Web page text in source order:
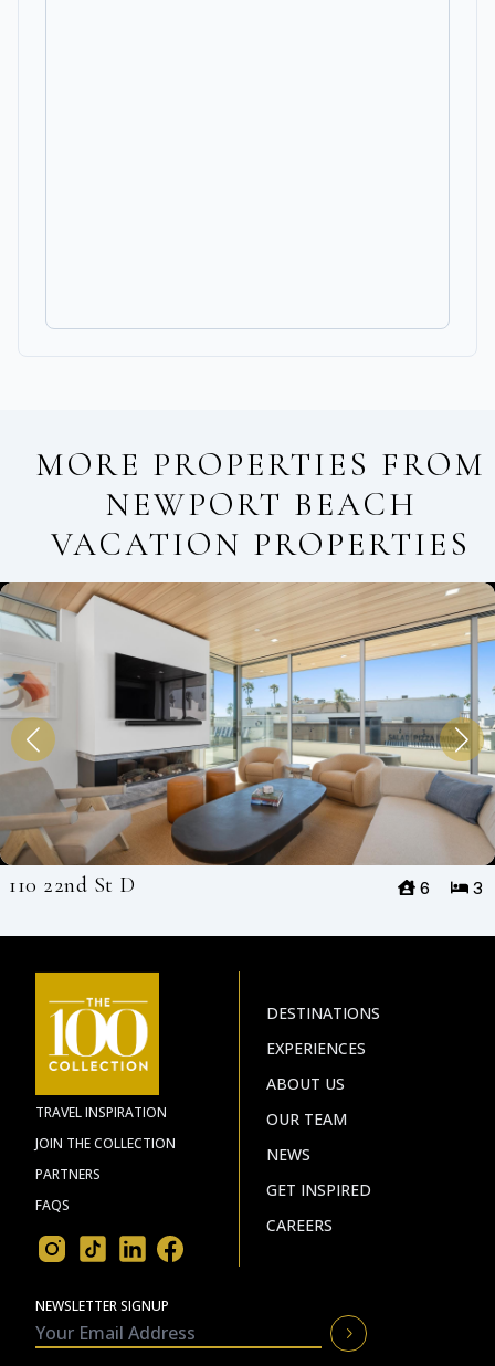
MORE PROPERTIES FROM
NEWPORT BEACH
VACATION PROPERTIES
110 22nd St D 3
6
TRAVEL INSPIRATION
JOIN THE COLLECTION
PARTNERS
FAQS
DESTINATIONS
EXPERIENCES
ABOUT US
OUR TEAM
NEWS
GET INSPIRED
CAREERS
NEWSLETTER SIGNUP